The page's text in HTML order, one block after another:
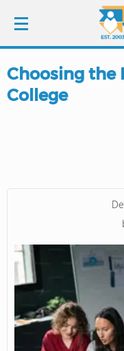
LOGIN
ABOUT US
Choosing the
College